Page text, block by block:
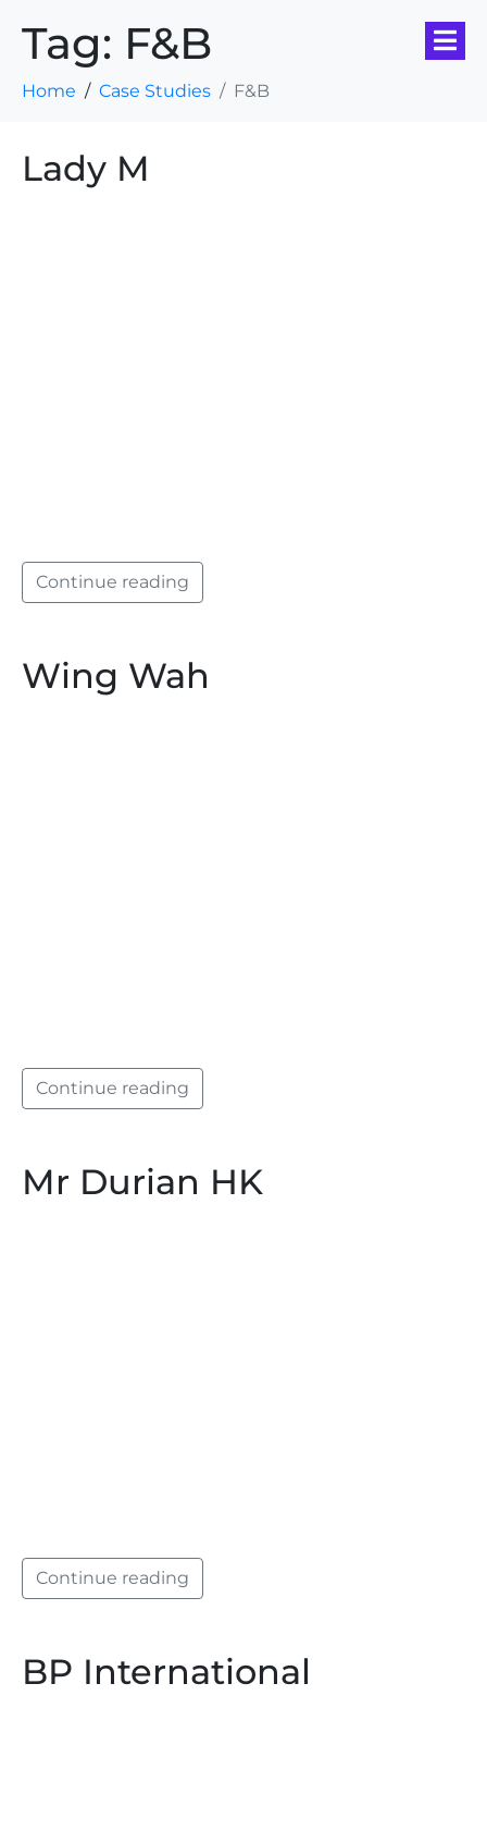
Tag: F&B
Home Case Studies F&B
Lady M
Continue reading
Wing Wah
Continue reading
Mr Durian HK
Continue reading
BP International